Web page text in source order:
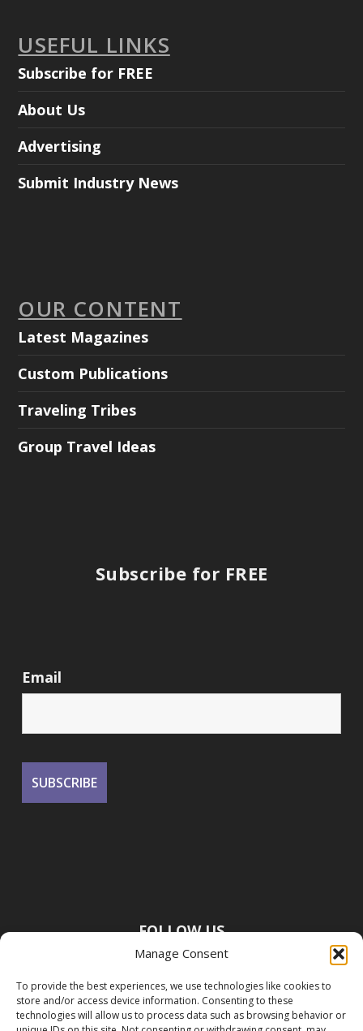
Manage Consent
To provide the best experiences, we use technologies like cookies to
store and/or access device information. Consenting to these
technologies will allow us to process data such as browsing behavior or
USEFUL LINKS
Subscribe for FREE
About Us
Advertising
Submit Industry News
OUR CONTENT
Latest Magazines
Custom Publications
Traveling Tribes
Group Travel Ideas
Subscribe for FREE
Email
FOLLOW US